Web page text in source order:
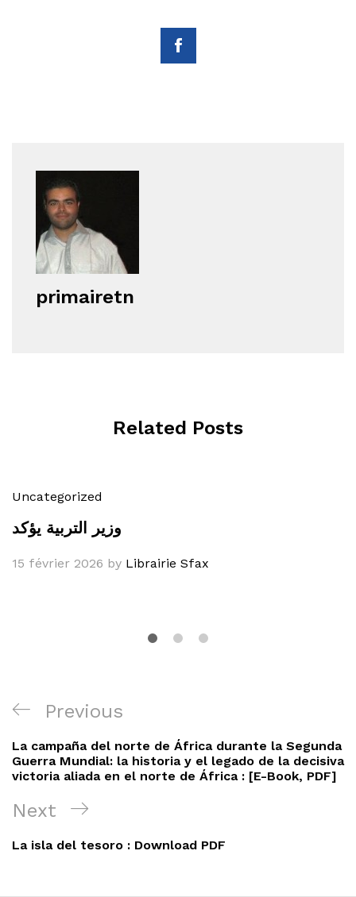
primairetn
Related Posts
Uncategorized
وزير التربية يؤكد
15 février 2026 by Librairie Sfax
Navigation
de
l’article
Previous
Post
Previous
La campaña del norte de África durante la Segunda
Guerra Mundial: la historia y el legado de la decisiva
victoria aliada en el norte de África : [E-Book, PDF]
Next
Post
Next
La isla del tesoro : Download PDF